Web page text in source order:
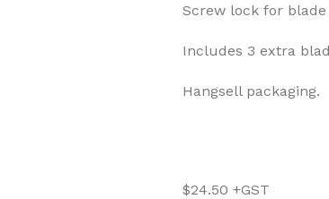
Screw lock for blade
Includes 3 extra
Hangsell packaging.
$24.50